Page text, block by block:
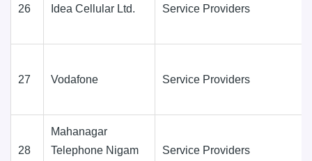
26 Idea Cellular Ltd. Service Providers
27 Vodafone Service Providers
28
Mahanagar
Telephone Nigam
Service Providers